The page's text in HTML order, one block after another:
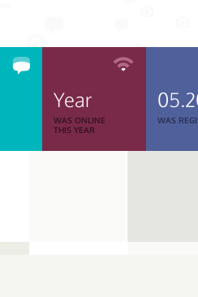
Year
WAS ONLINE
THIS YEAR
WAS